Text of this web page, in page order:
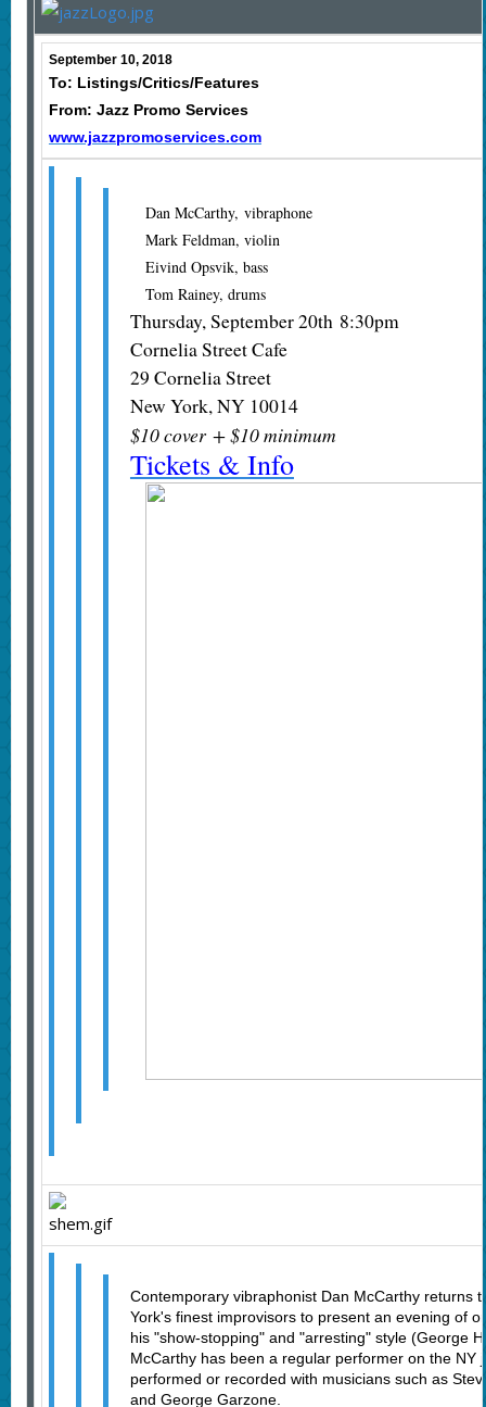
September 10, 2018
To: Listings/Critics/Features
From: Jazz Promo Services
www.jazzpromoservices.com
Dan McCarthy, vibraphone
Mark Feldman, violin
Eivind Opsvik, bass
Tom Rainey, drums
Thursday, September 20th 8:30pm
Cornelia Street Cafe
29 Cornelia Street
New York, NY 10014
$10 cover + $10 minimum
Tickets & Info
Contemporary vibraphonist Dan McCarthy returns
York's finest improvisors to present an evening of
his "show-stopping" and "arresting" style (George
McCarthy has been a regular performer on the NY
performed or recorded with musicians such as
and George Garzone.